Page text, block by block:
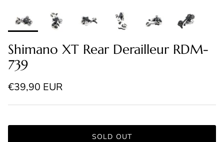
Shimano XT Rear Derailleur RDM-
739
Regular price
€39,90 EUR
SOLD OUT